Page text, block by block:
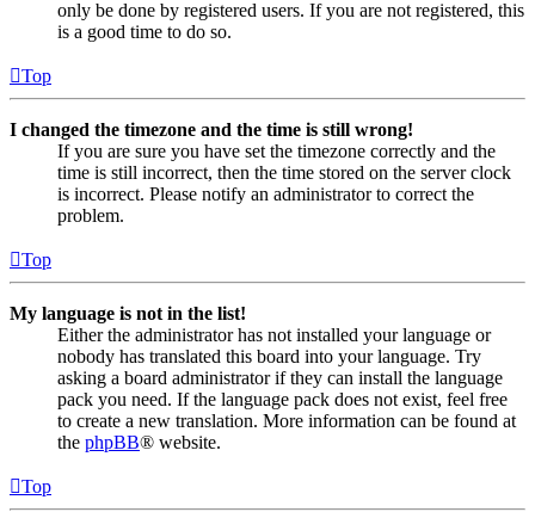
only be done by registered users. If you are not registered, this
is a good time to do so.
Top
I changed the timezone and the time is still wrong!
If you are sure you have set the timezone correctly and the
time is still incorrect, then the time stored on the server clock
is incorrect. Please notify an administrator to correct the
problem.
Top
My language is not in the list!
Either the administrator has not installed your language or
nobody has translated this board into your language. Try
asking a board administrator if they can install the language
pack you need. If the language pack does not exist, feel free
to create a new translation. More information can be found at
the phpBB® website.
Top